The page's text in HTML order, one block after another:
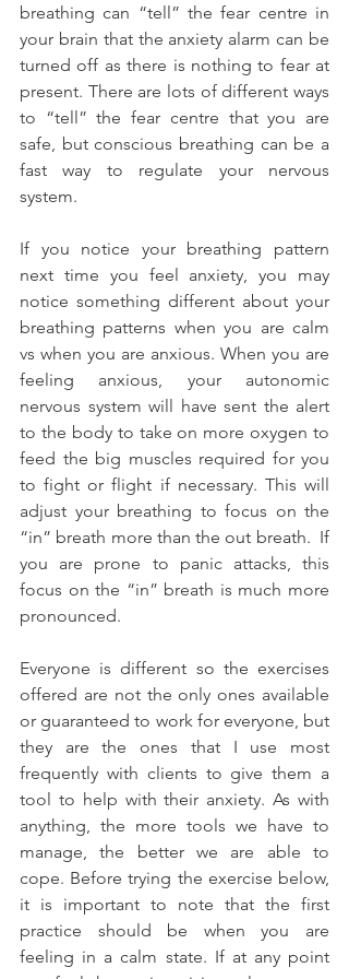
breathing can “tell” the fear centre in
your brain that the anxiety alarm can be
turned off as there is nothing to fear at
present. There are lots of different ways
to “tell” the fear centre that you are
safe, but conscious breathing can be a
fast way to regulate your nervous
system.
If you notice your breathing pattern
next time you feel anxiety, you may
notice something different about your
breathing patterns when you are calm
vs when you are anxious. When you are
feeling anxious, your autonomic
nervous system will have sent the alert
to the body to take on more oxygen to
feed the big muscles required for you
to fight or flight if necessary. This will
adjust your breathing to focus on the
“in” breath more than the out breath.  If
you are prone to panic attacks, this
focus on the “in” breath is much more
pronounced.
Everyone is different so the exercises
offered are not the only ones available
or guaranteed to work for everyone, but
they are the ones that I use most
frequently with clients to give them a
tool to help with their anxiety. As with
anything, the more tools we have to
manage, the better we are able to
cope. Before trying the exercise below,
it is important to note that the first
practice should be when you are
feeling in a calm state. If at any point